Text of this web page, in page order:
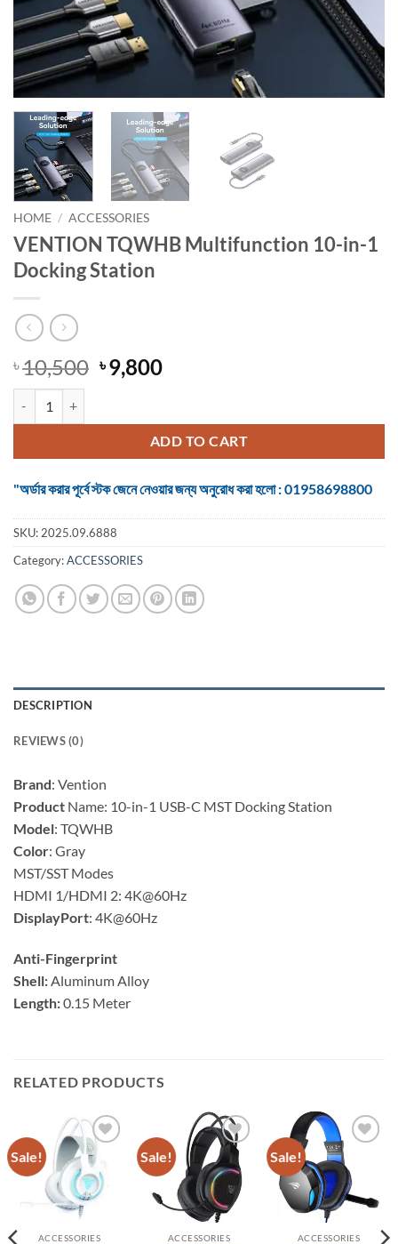
HOME / ACCESSORIES
VENTION TQWHB Multifunction 10-in-1
Docking Station
৳10,500 Original
price
৳ 10,500.
৳9,800Current
৳ 9,800.
ADD TO CART
"অর্ডার করার পূর্বে স্টক জেনে নেওয়ার জন্য অনুরোধ করা হলো : 01958698800
SKU: 2025.09.6888
Category:ACCESSORIES
DESCRIPTION
REVIEWS (0)
Brand: Vention
Product Name: 10-in-1 USB-C MST Docking Station
Model: TQWHB
Color: Gray
MST/SST Modes
HDMI 1/HDMI 2: 4K@60Hz
DisplayPort: 4K@60Hz
Anti-Fingerprint
Shell:Aluminum Alloy
Length:0.15 Meter
RELATED PRODUCTS
Sale!
Add to
wishlist
ACCESSORIES
Sale!
Add to
wishlist
ACCESSORIES
Sale!
Add to
wishlist
ACCESSORIES